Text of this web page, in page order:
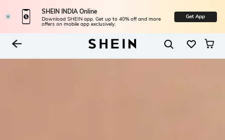
SHEIN INDIA Online
Download SHEIN app. Get up to 40% off and more
offers on mobile app exclusively.
Get App